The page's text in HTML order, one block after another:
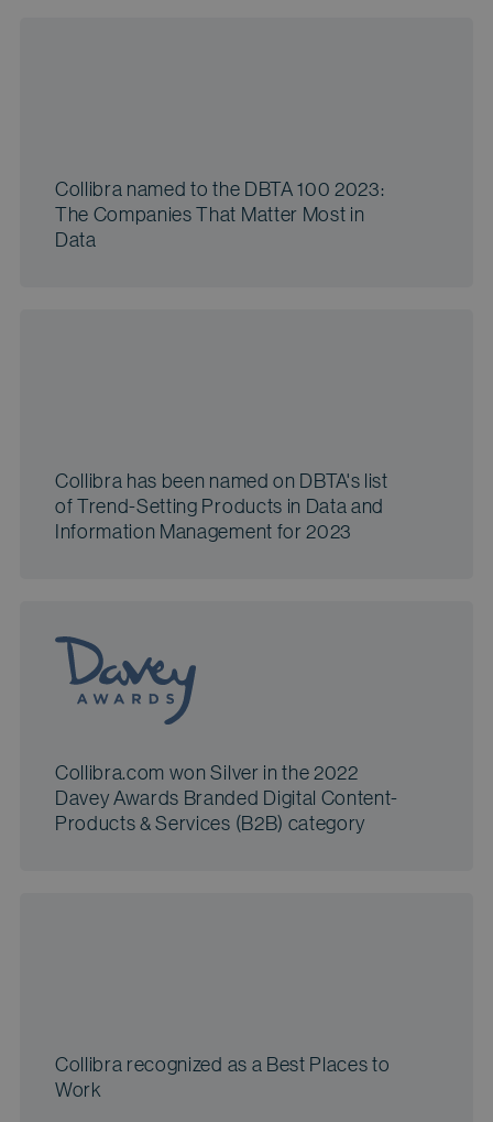
Collibra named to the DBTA 100 2023:
The Companies That Matter Most in
Data
Collibra has been named on DBTA's list
of Trend-Setting Products in Data and
Information Management for 2023
Collibra.com won Silver in the 2022
Davey Awards Branded Digital Content-
Products & Services (B2B) category
Collibra recognized as a Best Places to
Work